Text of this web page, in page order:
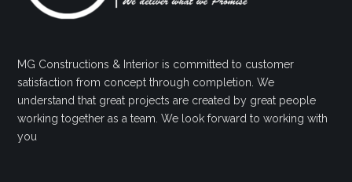
MG Constructions & Interior is committed to customer
satisfaction from concept through completion. We
understand that great projects are created by great people
working together as a team. We look forward to working with
you